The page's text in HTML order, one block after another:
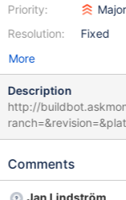
Priority:
Resolution:
Major
Fixed
More
Description
http://
/mnt/buildbot/build/
Comments
Jan Lindström